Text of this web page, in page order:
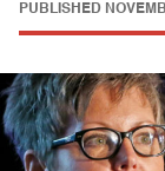
PUBLISHED